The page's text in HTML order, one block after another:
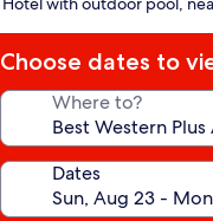
Choose dates to
Where to?
Dates